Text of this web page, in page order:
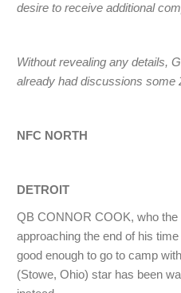
desire to receive additional
Without revealing any details,
already had discussions some
NFC NORTH
DETROIT
QB CONNOR COOK, who
approaching the end of his
good enough to go to camp
(Stowe, Ohio) star has been